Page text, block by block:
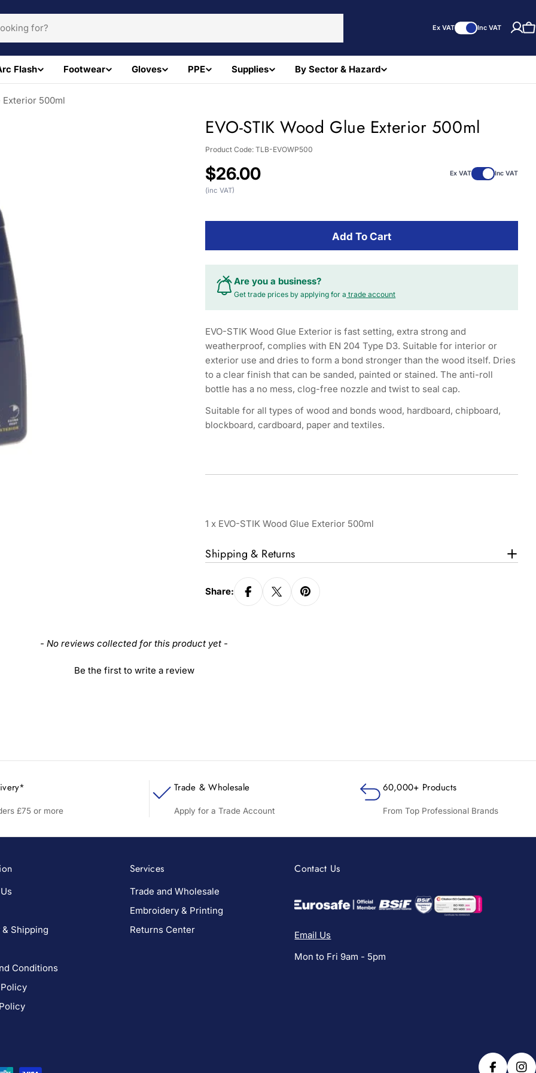
Ex VAT Inc VAT
Flash Footwear Gloves PPE Supplies By Sector & Hazard
Exterior 500ml
EVO-STIK Wood Glue Exterior 500ml
Product Code: TLB-EVOWP500
Regular
price
$26.00 Ex VAT Inc VAT
(inc VAT)
Add To Cart
Are you a business?
Get trade prices by applying for a trade account
EVO-STIK Wood Glue Exterior is fast setting, extra strong and
weatherproof, complies with EN 204 Type D3. Suitable for interior or
exterior use and dries to form a bond stronger than the wood itself. Dries
to a clear finish that can be sanded, painted or stained. The anti-roll
bottle has a no mess, clog-free nozzle and twist to seal cap.
Suitable for all types of wood and bonds wood, hardboard, chipboard,
blockboard, cardboard, paper and textiles.
1 x EVO-STIK Wood Glue Exterior 500ml
Shipping & Returns
Share:
- No reviews collected for this product yet -
Be the first to write a review
£75 or more
Trade & Wholesale
Apply for a Trade Account
60,000+ Products
From Top Professional Brands
Shipping
Conditions
Services
Trade and Wholesale
Embroidery & Printing
Returns Center
Contact Us
Email Us
Mon to Fri 9am - 5pm